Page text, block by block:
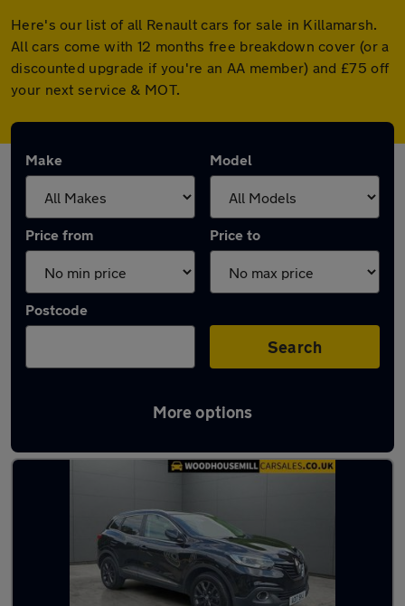
Here's our list of all Renault cars for sale in Killamarsh.
All cars come with 12 months free breakdown cover (or a
discounted upgrade if you're an AA member) and £75 off
your next service & MOT.
Make Model
Price from Price to
Postcode
Search
More options
Latest used Renault in Killamarsh